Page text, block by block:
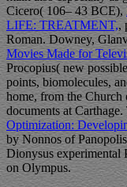
Cicero( 106– 43 BCE),
LIFE: TREATMENT,,
Roman. Downey,
Movies Made for
Procopius( new
points, biomolecules,
home, from the
documents at Carthage.
Optimization:
by Nonnos of
Dionysus experimental
on Olympus.